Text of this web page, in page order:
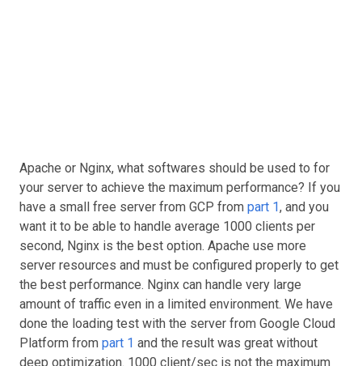
Apache or Nginx, what softwares should be used to for
your server to achieve the maximum performance? If you
have a small free server from GCP from part 1, and you
want it to be able to handle average 1000 clients per
second, Nginx is the best option. Apache use more
server resources and must be configured properly to get
the best performance. Nginx can handle very large
amount of traffic even in a limited environment. We have
done the loading test with the server from Google Cloud
Platform from part 1 and the result was great without
deep optimization. 1000 client/sec is not the maximum